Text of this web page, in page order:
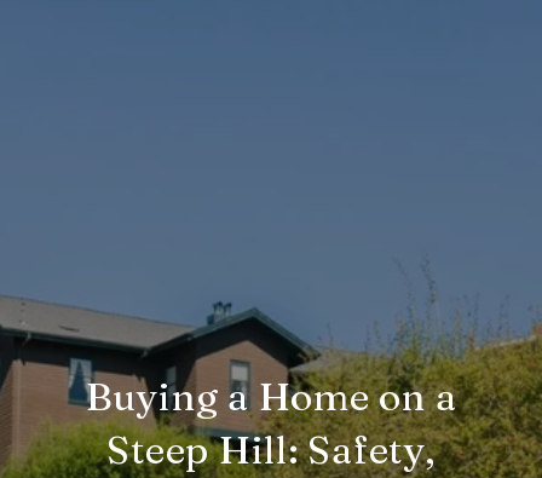
Buying a Home on a
Steep Hill: Safety,